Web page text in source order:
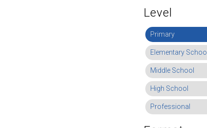
Level
Primary
Elementary School
Middle School
High School
Professional